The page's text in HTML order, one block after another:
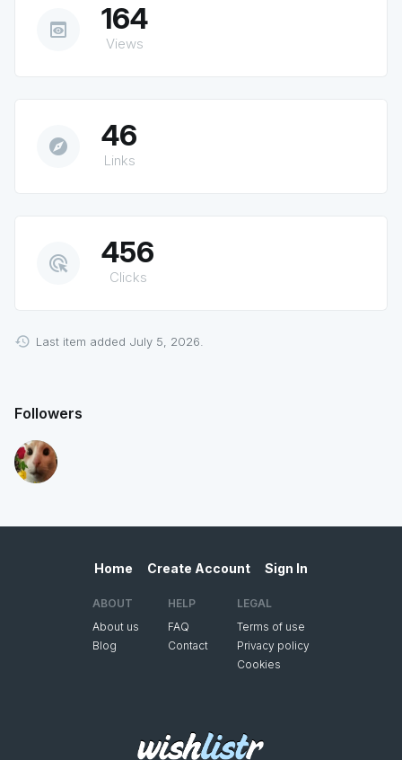
preview 164
Views
explore 46
Links
ads_click 456
Clicks
Last item added July 5, 2026.
Followers
Home Create Account Sign In
ABOUT
About us
Blog
HELP
FAQ
Contact
LEGAL
Terms of use
Privacy policy
Cookies